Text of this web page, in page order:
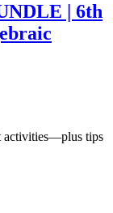
| 6th
activities—plus tips